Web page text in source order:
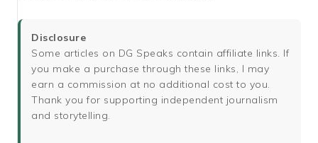
Disclosure
Some articles on DG Speaks contain affiliate links. If
you make a purchase through these links, I may
earn a commission at no additional cost to you.
Thank you for supporting independent journalism
and storytelling.